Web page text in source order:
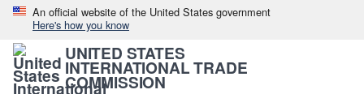
An official website of the United States government
Here's how you know
UNITED STATES
INTERNATIONAL TRADE
COMMISSION